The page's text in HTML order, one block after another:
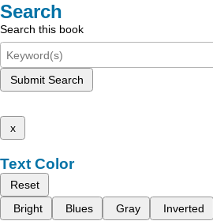
Search
Search this book
Submit Search
x
Text Color
Reset
Bright
Blues Gray Inverted